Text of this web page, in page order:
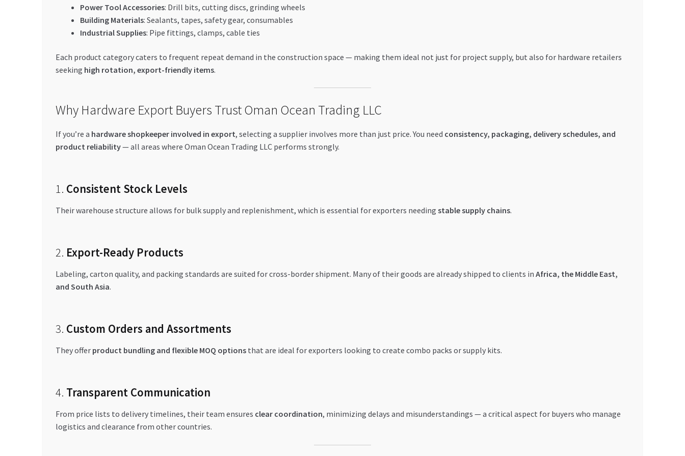
Power Tool Accessories: Drill bits, cutting discs, grinding wheels
Building Materials: Sealants, tapes, safety gear, consumables
Industrial Supplies: Pipe fittings, clamps, cable ties
Each product category caters to frequent repeat demand in the construction space — making them ideal not just for project supply, but also for hardware retailers
seeking high rotation, export-friendly items.
Why Hardware Export Buyers Trust Oman Ocean Trading LLC
If you’re a hardware shopkeeper involved in export, selecting a supplier involves more than just price. You need consistency, packaging, delivery schedules, and
product reliability— all areas where Oman Ocean Trading LLC performs strongly.
1. Consistent Stock Levels
Their warehouse structure allows for bulk supply and replenishment, which is essential for exporters needing stable supply chains.
2. Export-Ready Products
Labeling, carton quality, and packing standards are suited for cross-border shipment. Many of their goods are already shipped to clients in Africa, the Middle East,
and South Asia.
3. Custom Orders and Assortments
They offer product bundling and flexible MOQ optionsthat are ideal for exporters looking to create combo packs or supply kits.
4. Transparent Communication
From price lists to delivery timelines, their team ensures clear coordination, minimizing delays and misunderstandings — a critical aspect for buyers who manage
logistics and clearance from other countries.